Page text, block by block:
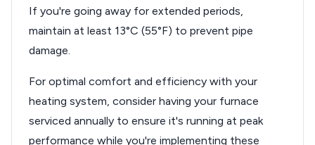
If you're going away for extended periods,
maintain at least 13°C (55°F) to prevent pipe
damage.
For optimal comfort and efficiency with your
heating system, consider having your furnace
serviced annually to ensure it's running at peak
performance while you're implementing these